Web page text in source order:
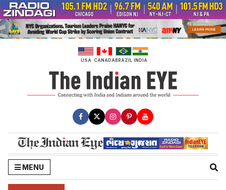
Skip
to
content
USA CANADABRAZIL INDIA
MENU